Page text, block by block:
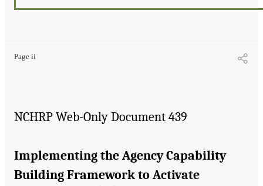
Page ii
NCHRP Web-Only Document 439
Implementing the Agency Capability
Building Framework to Activate